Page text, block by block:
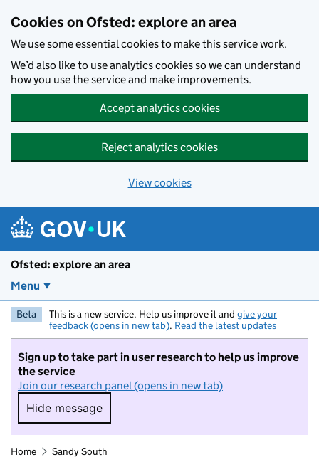
Cookies on Ofsted: explore an area
We use some essential cookies to make this service work.
We’d also like to use analytics cookies so we can understand
how you use the service and make improvements.
Accept analytics cookies
Reject analytics cookies
View cookies
Ofsted: explore an area
Menu
Beta This is a new service. Help us improve it and give your
feedback (opens in new tab). Read the latest updates
Sign up to take part in user research to help us improve
the service
Join our research panel (opens in new tab)
Hide message
Hide message. I do not want to take part in
Home Sandy South